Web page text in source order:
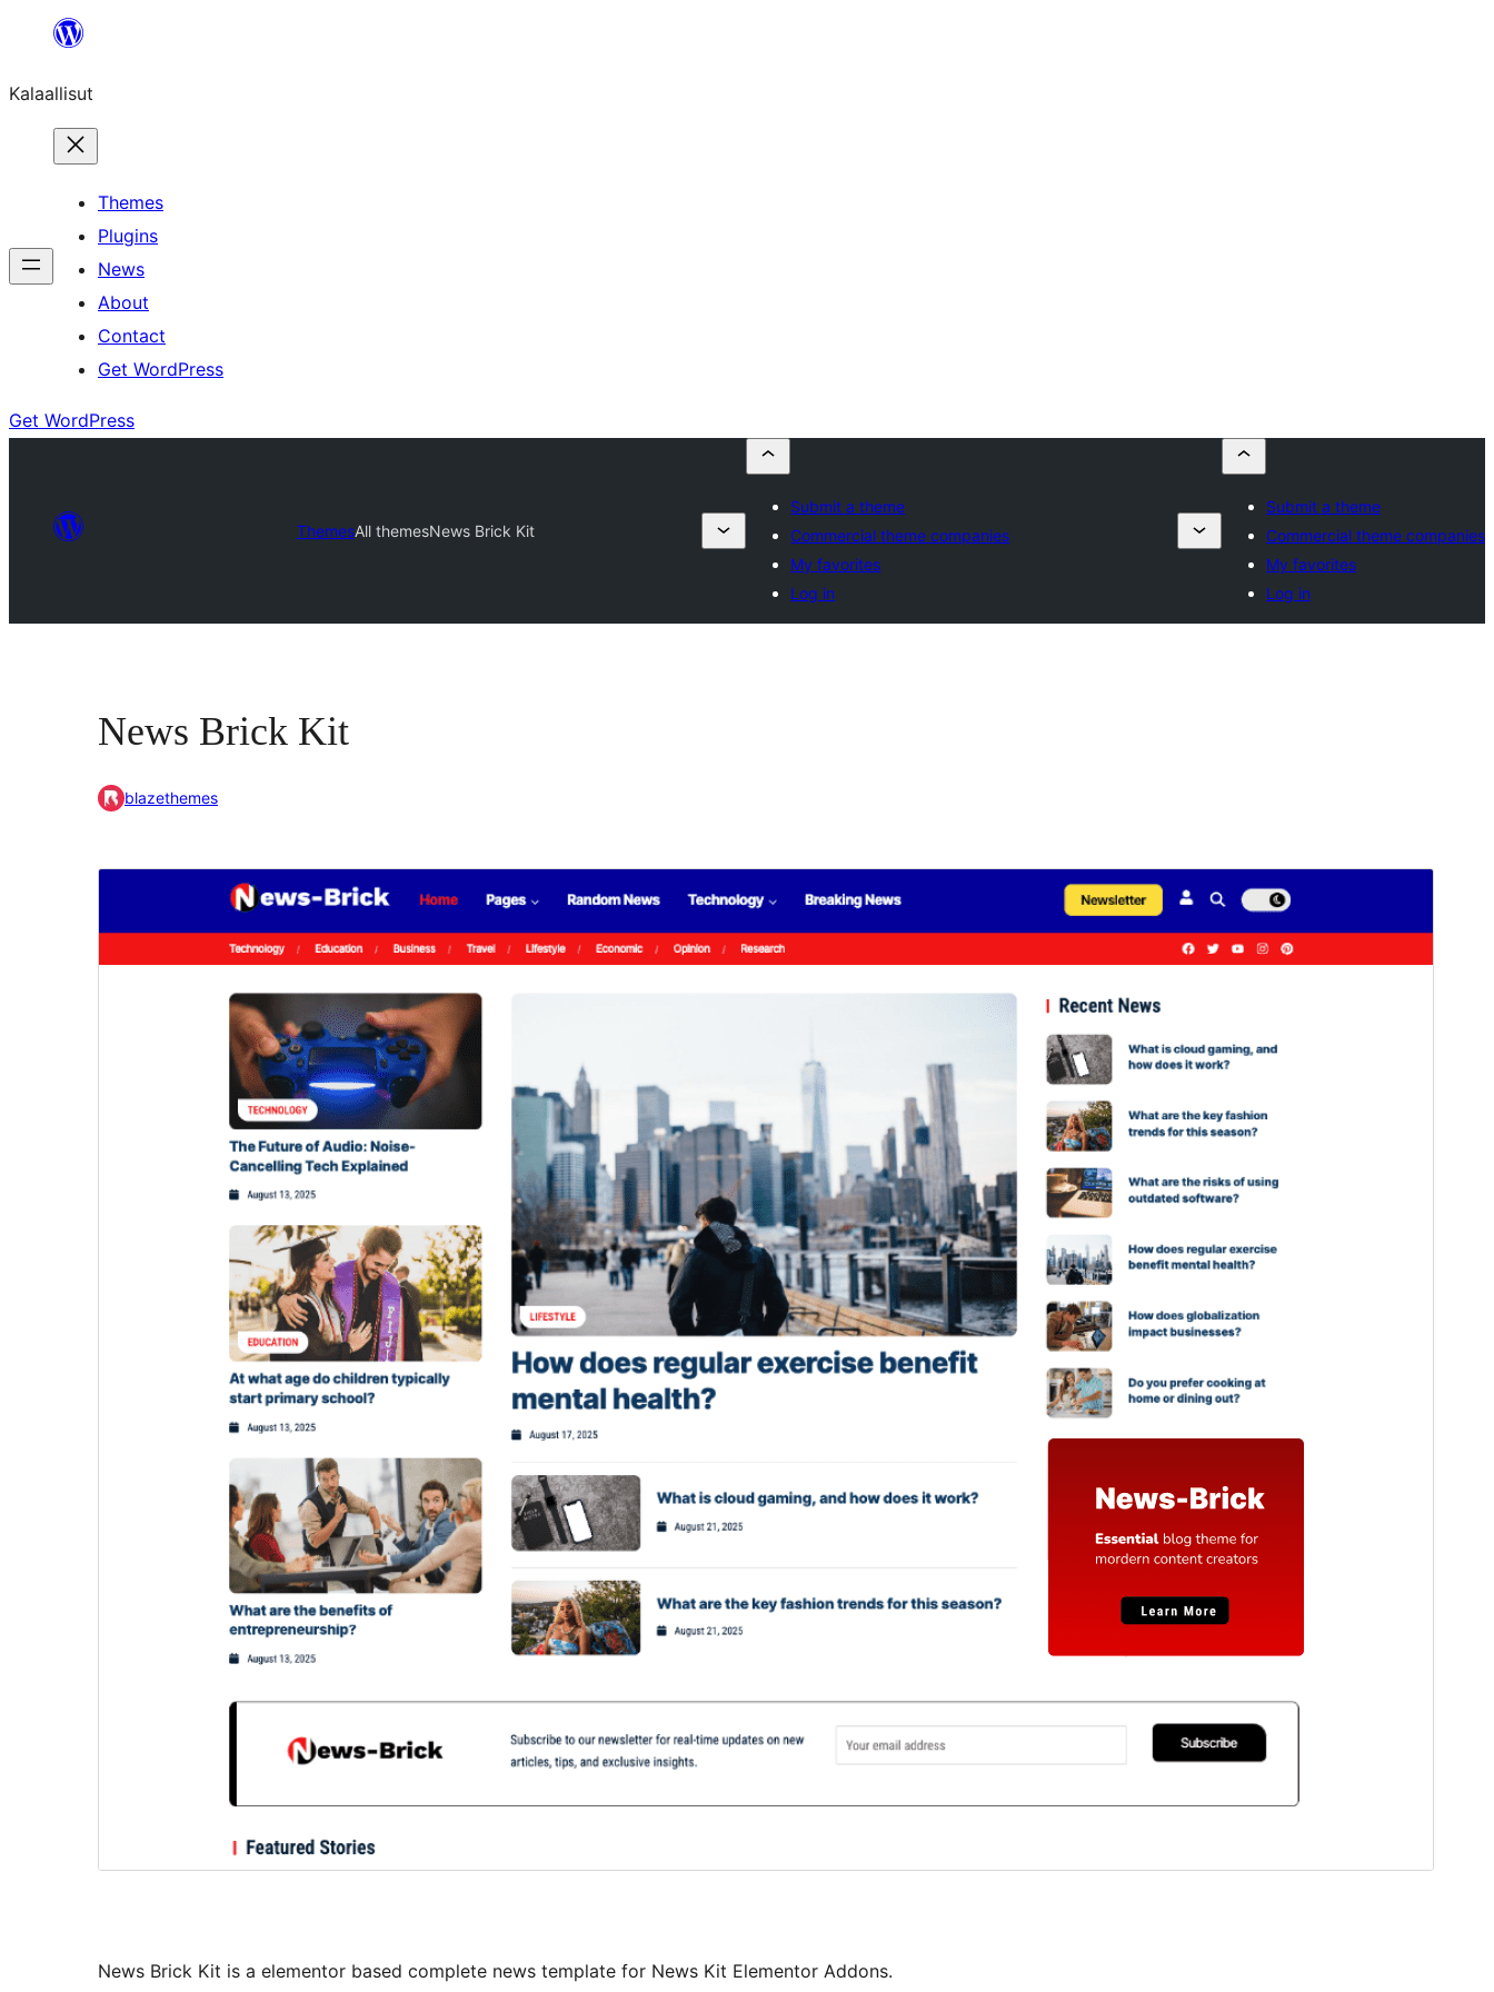
content
Kalaallisut
Themes
Plugins
News
About
Contact
Get WordPress
Get WordPress
ThemesAll themesNews Brick Kit
Submit a theme
Commercial theme companies
My favorites
Log in
Submit a theme
Commercial theme companies
My favorites
Log in
News Brick Kit
blazethemes
PreviewDownload
Version
1.0.0
September 8, 2025
PHP version
Theme homepage
News Brick Kit is a elementor based complete news template for News Kit Elementor Addons.